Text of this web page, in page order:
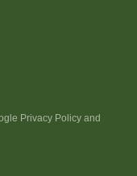
Privacy Policy and